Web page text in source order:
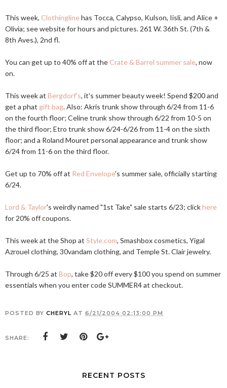
This week, Clothinglinehas Tocca, Calypso, Kulson, Iisli, and Alice +
Olivia; see website for hours and pictures. 261 W. 36th St. (7th &
8th Aves.), 2nd fl.
You can get up to 40% off at the Crate & Barrel summer sale, now
on.
This week at Bergdorf's, it's summer beauty week! Spend $200 and
get a phat gift bag. Also: Akris trunk show through 6/24 from 11-6
on the fourth floor; Celine trunk show through 6/22 from 10-5 on
the third floor; Etro trunk show 6/24-6/26 from 11-4 on the sixth
floor; and a Roland Mouret personal appearance and trunk show
6/24 from 11-6 on the third floor.
Get up to 70% off at Red Envelope's summer sale, officially starting
6/24.
Lord & Taylor's weirdly named "1st Take" sale starts 6/23; clickhere
for 20% off coupons.
This week at the Shop at Style.com, Smashbox cosmetics, Yigal
Azrouel clothing, 30vandam clothing, and Temple St. Clair jewelry.
Through 6/25 at Bop, take $20 off every $100 you spend on summer
essentials when you enter code SUMMER4 at checkout.
POSTED BY CHERYL AT 6/21/2004 02:13:00 PM
SHARE:
RECENT POSTS